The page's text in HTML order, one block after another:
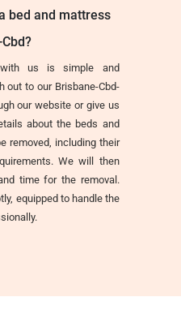
bed and mattress
with us is simple and
out to our Brisbane-Cbd-
our website or give us
about the beds and
removed, including their
We will then
time for the removal.
equipped to handle the